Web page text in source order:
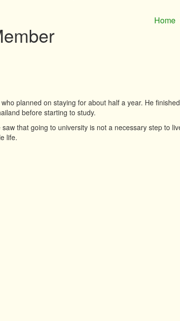
Home
planned on staying for about half a year. He
before starting to study.
that going to university is not a necessary step to
life.